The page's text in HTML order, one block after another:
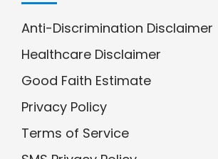
Anti-Discrimination Disclaimer
Healthcare Disclaimer
Good Faith Estimate
Privacy Policy
Terms of Service